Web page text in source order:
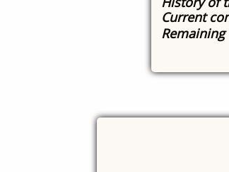
Current
Remaining